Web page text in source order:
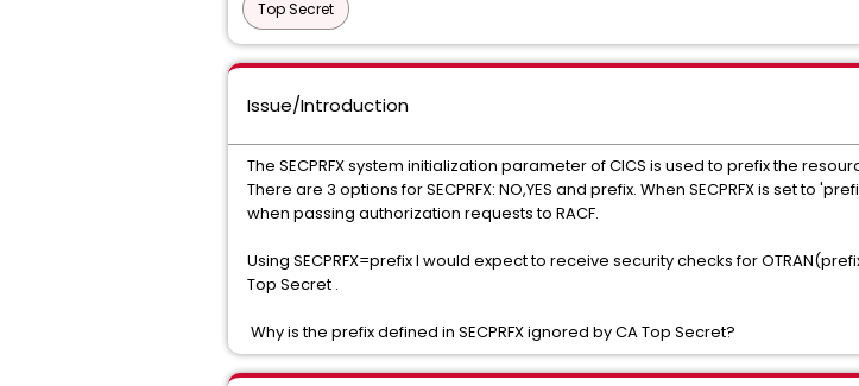
Top Secret
Issue/Introduction
The SECPRFX system initialization parameter of CICS is used to prefix the
There are 3 options for SECPRFX: NO,YES and prefix. When SECPRFX is set to
when passing authorization requests to RACF.
Using SECPRFX=prefix I would expect to receive security checks for
Top Secret .
Why is the prefix defined in SECPRFX ignored by CA Top Secret?